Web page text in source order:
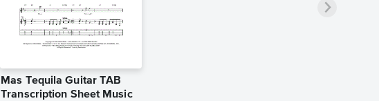
Mas Tequila Guitar TAB
Transcription Sheet Music